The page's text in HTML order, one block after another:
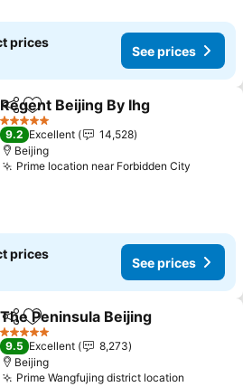
prices
See prices
ShareAdd to favorites
Regent Beijing By Ihg
5 Stars
9.2 Excellent
14,528
Beijing
Prime location near Forbidden City
prices
See prices
ShareAdd to favorites
The Peninsula Beijing
5 Stars
9.5 Excellent
8,273
Beijing
Prime Wangfujing district location